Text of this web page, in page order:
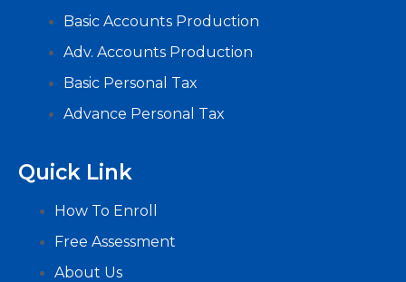
Basic Accounts Production
Adv. Accounts Production
Basic Personal Tax
Advance Personal Tax
Quick Link
How To Enroll
Free Assessment
About Us